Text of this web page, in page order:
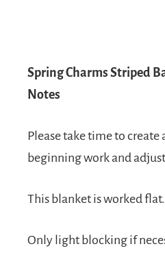
Spring Charms Striped
Notes
Please take time to create
beginning work and
This blanket is worked flat.
Only light blocking if